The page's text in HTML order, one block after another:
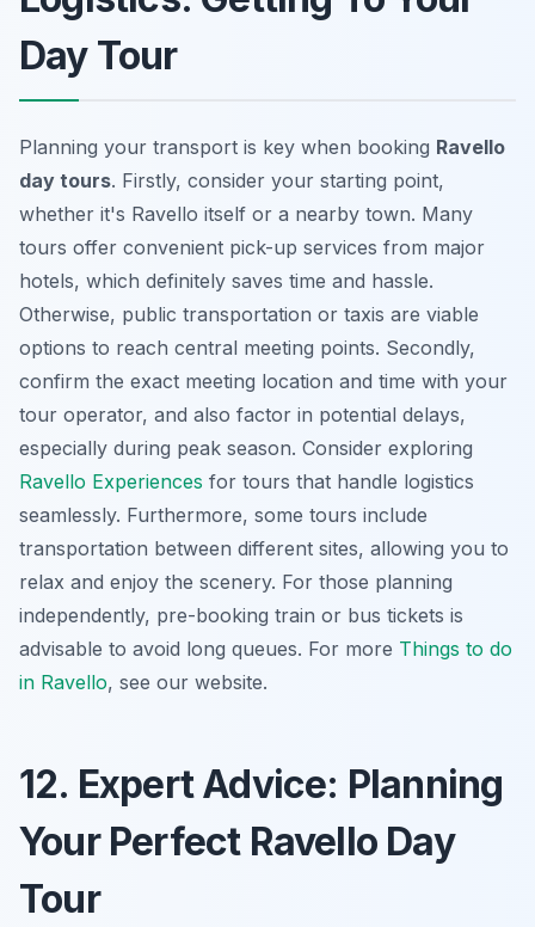
Day Tour
Planning your transport is key when booking Ravello
day tours. Firstly, consider your starting point,
whether it's Ravello itself or a nearby town. Many
tours offer convenient pick-up services from major
hotels, which definitely saves time and hassle.
Otherwise, public transportation or taxis are viable
options to reach central meeting points. Secondly,
confirm the exact meeting location and time with your
tour operator, and also factor in potential delays,
especially during peak season. Consider exploring
Ravello Experiences for tours that handle logistics
seamlessly. Furthermore, some tours include
transportation between different sites, allowing you to
relax and enjoy the scenery. For those planning
independently, pre-booking train or bus tickets is
advisable to avoid long queues. For more Things to do
in Ravello, see our website.
12. Expert Advice: Planning
Your Perfect Ravello Day
Tour